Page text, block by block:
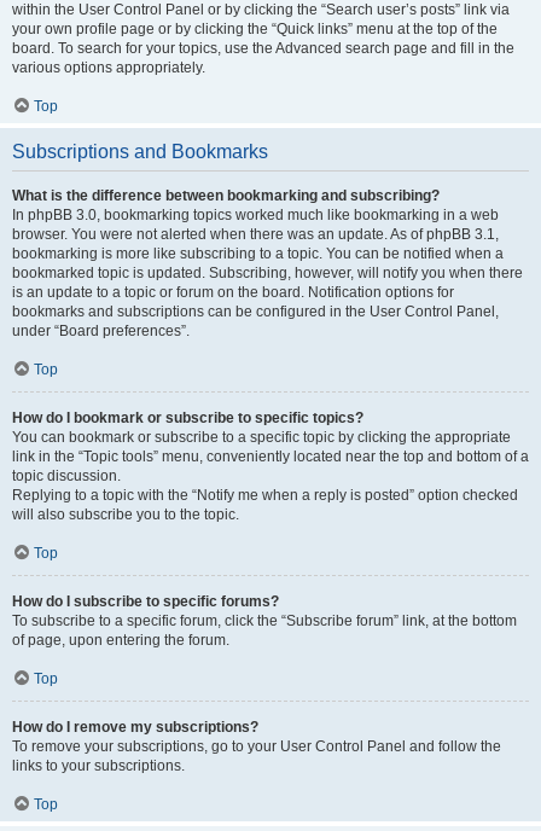
within the User Control Panel or by clicking the “Search user’s posts” link via
your own profile page or by clicking the “Quick links” menu at the top of the
board. To search for your topics, use the Advanced search page and fill in the
various options appropriately.
Top
Subscriptions and Bookmarks
What is the difference between bookmarking and subscribing?
In phpBB 3.0, bookmarking topics worked much like bookmarking in a web
browser. You were not alerted when there was an update. As of phpBB 3.1,
bookmarking is more like subscribing to a topic. You can be notified when a
bookmarked topic is updated. Subscribing, however, will notify you when there
is an update to a topic or forum on the board. Notification options for
bookmarks and subscriptions can be configured in the User Control Panel,
under “Board preferences”.
Top
How do I bookmark or subscribe to specific topics?
You can bookmark or subscribe to a specific topic by clicking the appropriate
link in the “Topic tools” menu, conveniently located near the top and bottom of a
topic discussion.
Replying to a topic with the “Notify me when a reply is posted” option checked
will also subscribe you to the topic.
Top
How do I subscribe to specific forums?
To subscribe to a specific forum, click the “Subscribe forum” link, at the bottom
of page, upon entering the forum.
Top
How do I remove my subscriptions?
To remove your subscriptions, go to your User Control Panel and follow the
links to your subscriptions.
Top